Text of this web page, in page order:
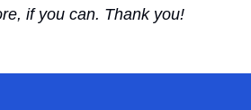
if you can. Thank you!